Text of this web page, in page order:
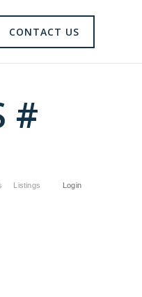
CONTACT US
#
Listings Login